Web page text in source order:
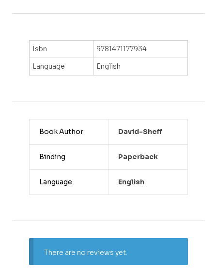
Isbn
9781471177934
Language
English
Book Author David-Sheff
Binding Paperback
Language English
There are no reviews yet.